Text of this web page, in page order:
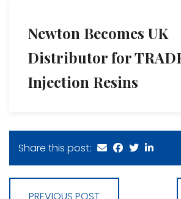
Newton Becomes UK
Distributor for
Injection Resins
Share this post: